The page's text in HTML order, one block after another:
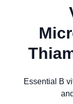
Essential B